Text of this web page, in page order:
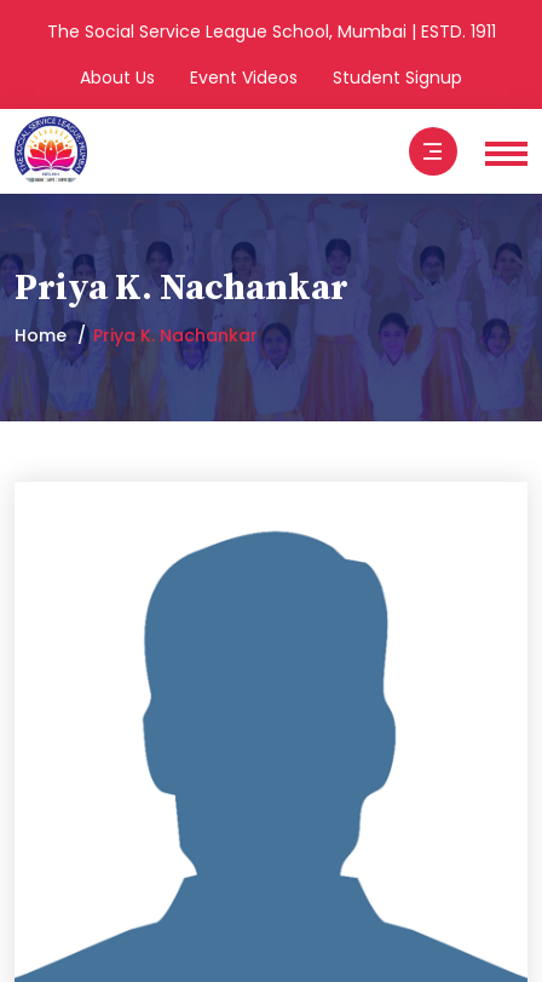
The Social Service League School, Mumbai | ESTD. 1911
About Us
Event Videos Student Signup
Priya K. Nachankar
Home Priya K. Nachankar